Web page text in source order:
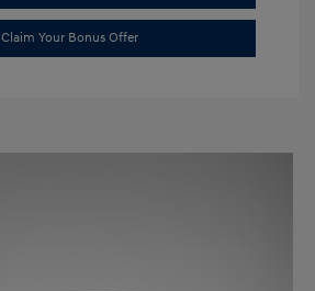
Claim Your Bonus Offer